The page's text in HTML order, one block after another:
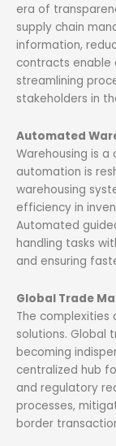
era of
supply chain
information,
contracts
streamlining
stakeholders in
Automated
Warehousing is
automation is
warehousing
efficiency in
Automated
handling tasks
and ensuring
Global Trade
The
solutions. Global
becoming
centralized hub
and regulatory
processes,
border